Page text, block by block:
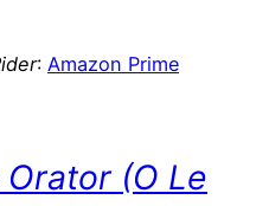
: Amazon Prime
Orator (O Le